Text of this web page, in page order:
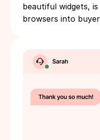
beautiful widgets,
browsers into